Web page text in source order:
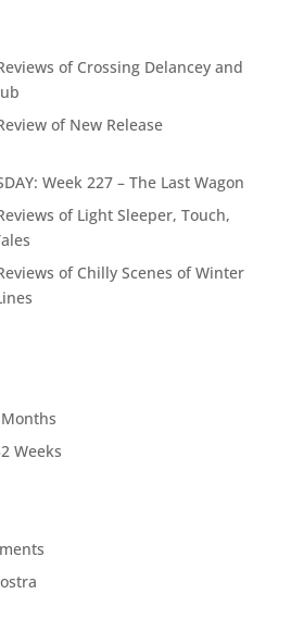
of Crossing Delancey and
of New Release
Week 227 – The Last Wagon
of Light Sleeper, Touch,
of Chilly Scenes of Winter
Weeks